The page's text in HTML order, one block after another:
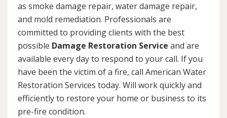
as smoke damage repair, water damage repair,
and mold remediation. Professionals are
committed to providing clients with the best
possible Damage Restoration Service and are
available every day to respond to your call. If you
have been the victim of a fire, call American Water
Restoration Services today. Will work quickly and
efficiently to restore your home or business to its
pre-fire condition.